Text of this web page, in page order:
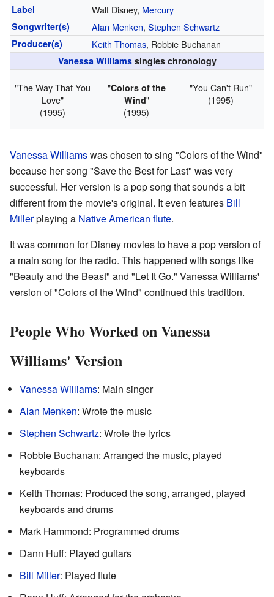
Label Walt Disney, Mercury
Songwriter(s) Alan Menken, Stephen Schwartz
Producer(s) Keith Thomas, Robbie Buchanan
Vanessa Williamssingles chronology
"The Way That You
Love"
(1995)
"Colors of the
Wind"
(1995)
"You Can't Run"
(1995)
Vanessa Williamswas chosen to sing "Colors of the Wind"
because her song "Save the Best for Last" was very
successful. Her version is a pop song that sounds a bit
different from the movie's original. It even features Bill
Millerplaying a Native American flute.
It was common for Disney movies to have a pop version of
a main song for the radio. This happened with songs like
"Beauty and the Beast" and "Let It Go." Vanessa Williams'
version of "Colors of the Wind" continued this tradition.
People Who Worked on Vanessa
Williams' Version
Vanessa Williams: Main singer
Alan Menken: Wrote the music
Stephen Schwartz: Wrote the lyrics
Robbie Buchanan: Arranged the music, played
keyboards
Keith Thomas: Produced the song, arranged, played
keyboards and drums
Mark Hammond: Programmed drums
Dann Huff: Played guitars
Bill Miller: Played flute